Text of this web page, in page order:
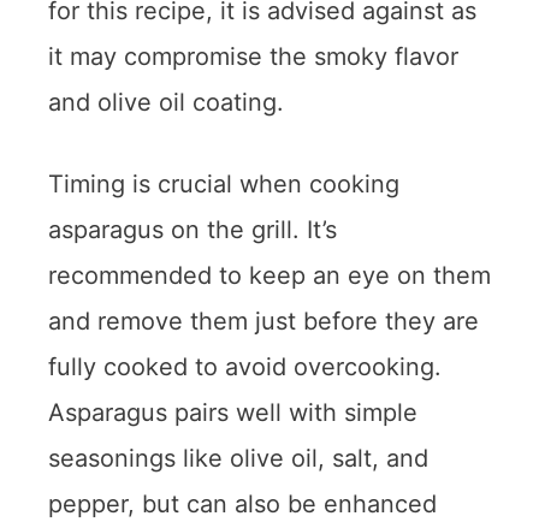
for this recipe, it is advised against as
it may compromise the smoky flavor
and olive oil coating.
Timing is crucial when cooking
asparagus on the grill. It’s
recommended to keep an eye on them
and remove them just before they are
fully cooked to avoid overcooking.
Asparagus pairs well with simple
seasonings like olive oil, salt, and
pepper, but can also be enhanced